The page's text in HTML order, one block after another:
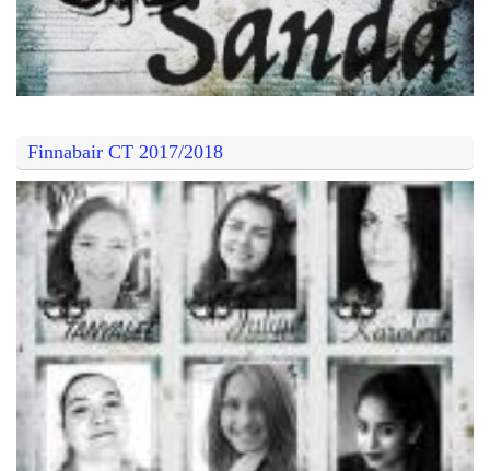
Finnabair CT 2017/2018